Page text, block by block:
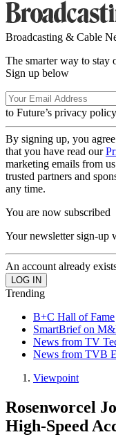
Broadcasting & Cable
The smarter way to stay
Sign up below
to Future’s privacy
By signing up, you
that you have read our
marketing emails from
trusted partners and
any time.
You are now subscribed
Your newsletter sign-up
An account already
Trending
B+C Hall of Fame
SmartBrief on
News from TV
News from TVB
Viewpoint
Rosenworcel
High-Speed